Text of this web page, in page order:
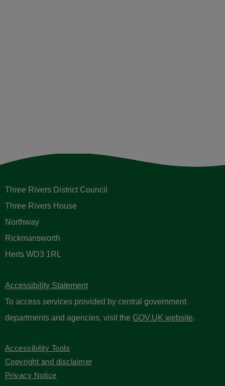
Three Rivers District Council
Three Rivers House
Northway
Rickmansworth
Herts WD3 1RL
Accessibility Statement
To access services provided by central government
departments and agencies, visit the GOV.UK website.
Accessibility Tools
Copyright and disclaimer
Privacy Notice